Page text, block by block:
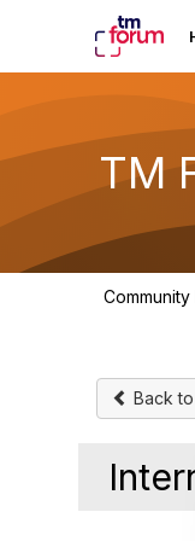
TM
Community
Back